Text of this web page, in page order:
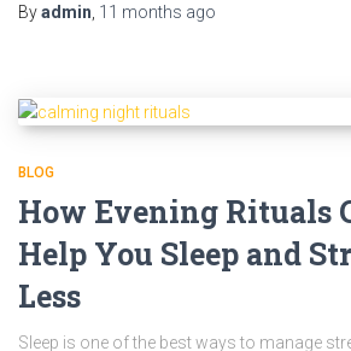
Byadmin 11 months ago
BLOG
How Evening Rituals
Help You Sleep and
Less
Sleep is one of the best ways to manage